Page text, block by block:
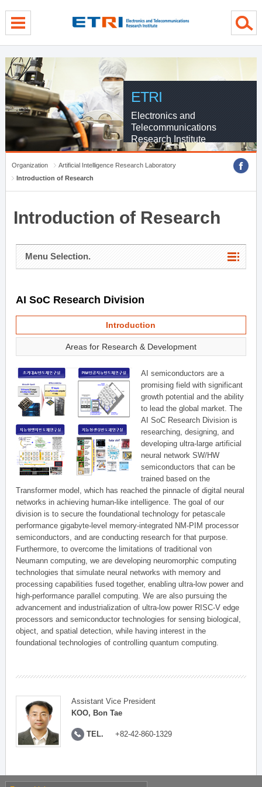
ETRI
Electronics and
Telecommunications
Research Institute
Organization
Artificial Intelligence Research Laboratory
Introduction of Research
Introduction of Research
Menu Selection.
AI SoC Research Division
Introduction
Areas for Research & Development
AI semiconductors are a
promising field with significant
growth potential and the ability
to lead the global market. The
AI SoC Research Division is
researching, designing, and
developing ultra-large artificial
neural network SW/HW
semiconductors that can be
trained based on the
Transformer model, which has reached the pinnacle of digital neural
networks in achieving human-like intelligence. The goal of our
division is to secure the foundational technology for petascale
performance gigabyte-level memory-integrated NM-PIM processor
semiconductors, and are conducting research for that purpose.
Furthermore, to overcome the limitations of traditional von
Neumann computing, we are developing neuromorphic computing
technologies that simulate neural networks with memory and
processing capabilities fused together, enabling ultra-low power and
high-performance parallel computing. We are also pursuing the
advancement and industrialization of ultra-low power RISC-V edge
processors and semiconductor technologies for sensing biological,
object, and spatial detection, while having interest in the
foundational technologies of controlling quantum computing.
Assistant Vice President
KOO, Bon Tae
TEL. +82-42-860-1329